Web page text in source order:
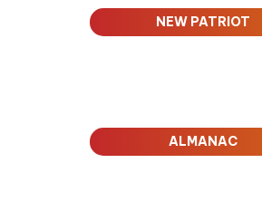
NEW PATRIOT
ALMANAC